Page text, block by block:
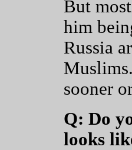
But
him
Russia
sooner
Q: Do
looks